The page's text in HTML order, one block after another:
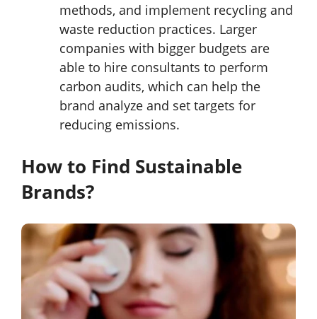
methods, and implement recycling and
waste reduction practices. Larger
companies with bigger budgets are
able to hire consultants to perform
carbon audits, which can help the
brand analyze and set targets for
reducing emissions.
How to Find Sustainable
Brands?